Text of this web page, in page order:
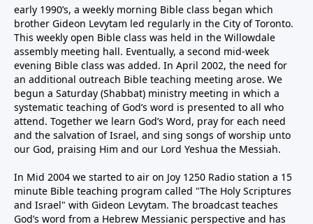
early 1990’s, a weekly morning Bible class began which
brother Gideon Levytam led regularly in the City of Toronto.
This weekly open Bible class was held in the Willowdale
assembly meeting hall. Eventually, a second mid-week
evening Bible class was added. In April 2002, the need for
an additional outreach Bible teaching meeting arose. We
begun a Saturday (Shabbat) ministry meeting in which a
systematic teaching of God’s word is presented to all who
attend. Together we learn God’s Word, pray for each need
and the salvation of Israel, and sing songs of worship unto
our God, praising Him and our Lord Yeshua the Messiah.
In Mid 2004 we started to air on Joy 1250 Radio station a 15
minute Bible teaching program called "The Holy Scriptures
and Israel" with Gideon Levytam. The broadcast teaches
God’s word from a Hebrew Messianic perspective and has